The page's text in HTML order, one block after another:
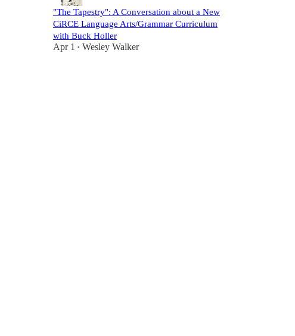
"The Tapestry": A Conversation about a New
CiRCE Language Arts/Grammar Curriculum
with Buck Holler
Apr 1 • Wesley Walker